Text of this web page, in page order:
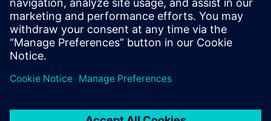
Quickly change design parameters to optimize the
cooling system and its control to meet the temperature
requirements.
Estimate the impact of the charging strategy on battery
aging.